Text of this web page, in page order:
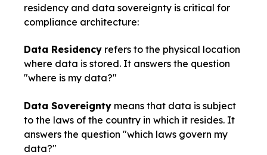
residency and data sovereignty is critical for
compliance architecture:
Data Residency refers to the physical location
where data is stored. It answers the question
"where is my data?"
Data Sovereignty means that data is subject
to the laws of the country in which it resides. It
answers the question "which laws govern my
data?"